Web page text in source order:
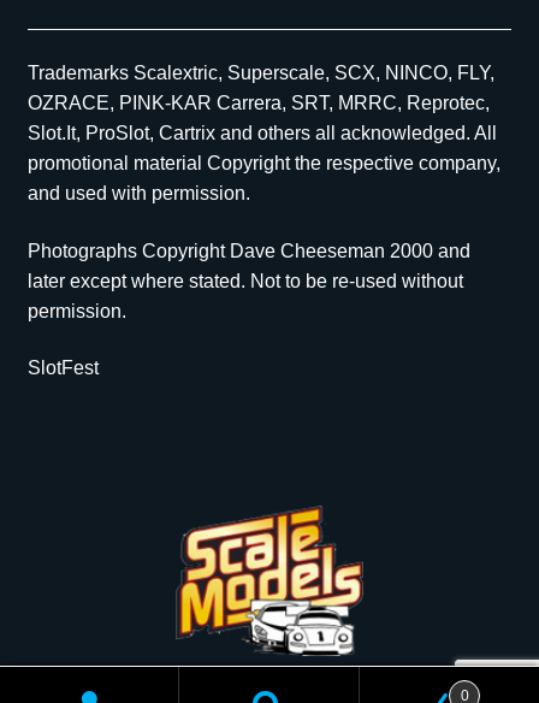
Trademarks Scalextric, Superscale, SCX, NINCO, FLY,
OZRACE, PINK-KAR Carrera, SRT, MRRC, Reprotec,
Slot.It, ProSlot, Cartrix and others all acknowledged. All
promotional material Copyright the respective company,
and used with permission.
Photographs Copyright Dave Cheeseman 2000 and
later except where stated. Not to be re-used without
permission.
SlotFest
Copyright © 2026 Scale Models | All rights reserved.
0